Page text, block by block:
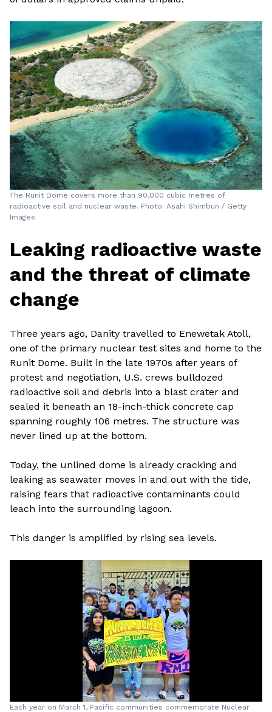
The Runit Dome covers more than 90,000 cubic metres of
radioactive soil and nuclear waste. Photo: Asahi Shimbun / Getty
Images
Leaking radioactive waste
and the threat of climate
change
Three years ago, Danity travelled to Enewetak Atoll,
one of the primary nuclear test sites and home to the
Runit Dome. Built in the late 1970s after years of
protest and negotiation, U.S. crews bulldozed
radioactive soil and debris into a blast crater and
sealed it beneath an 18-inch-thick concrete cap
spanning roughly 106 metres. The structure was
never lined up at the bottom.
Today, the unlined dome is already cracking and
leaking as seawater moves in and out with the tide,
raising fears that radioactive contaminants could
leach into the surrounding lagoon.
This danger is amplified by rising sea levels.
Each year on March 1, Pacific communities commemorate Nuclear